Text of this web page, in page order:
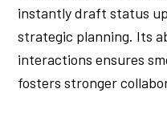
instantly draft status
strategic planning. Its
interactions ensures
fosters stronger